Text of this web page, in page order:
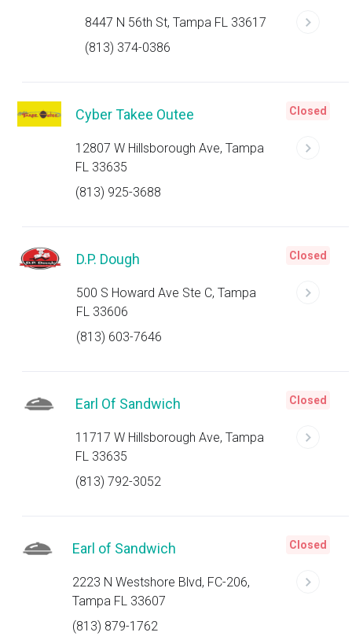
8447 N 56th St, Tampa FL 33617
(813) 374-0386
Cyber Takee Outee
12807 W Hillsborough Ave, Tampa
FL 33635
(813) 925-3688
Closed
D.P. Dough
500 S Howard Ave Ste C, Tampa
FL 33606
(813) 603-7646
Closed
Earl Of Sandwich
11717 W Hillsborough Ave, Tampa
FL 33635
(813) 792-3052
Closed
Earl of Sandwich
2223 N Westshore Blvd, FC-206,
Tampa FL 33607
(813) 879-1762
Closed